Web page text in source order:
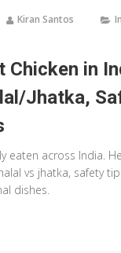
Kiran Santos
Chicken in
Jhatka,
eaten across India.
vs jhatka, safety
dishes.